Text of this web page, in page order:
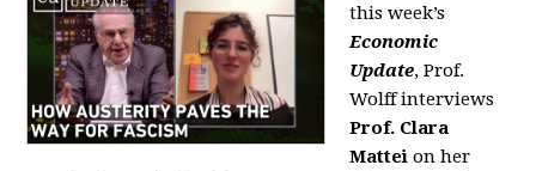
this week’s
Economic
Update, Prof.
Wolff interviews
Prof. Clara
Mattei on her